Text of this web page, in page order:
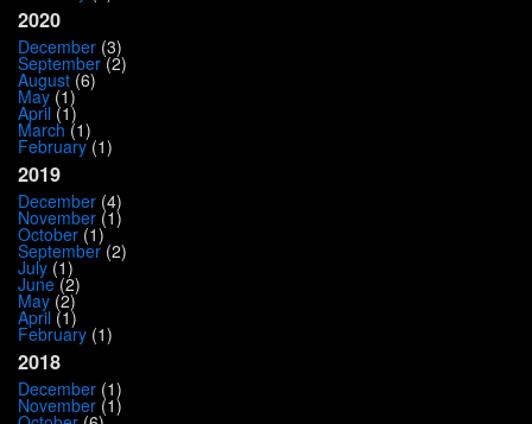
2020
December (3)
September(2)
August (6)
May (1)
April (1)
March (1)
February(1)
2019
December (4)
November (1)
October (1)
September(2)
July (1)
June(2)
May (2)
April (1)
February (1)
2018
December (1)
November (1)